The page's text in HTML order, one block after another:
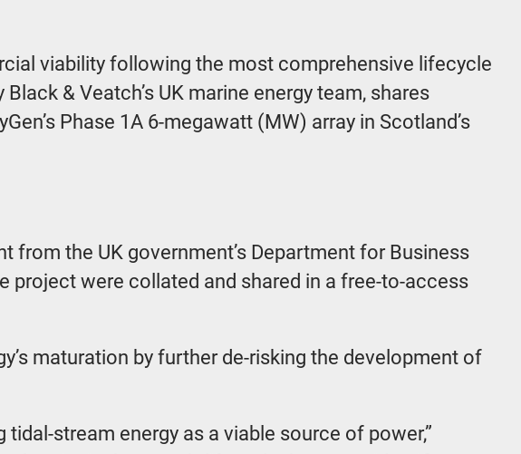
viability following the most comprehensive lifecycle
& Veatch’s UK marine energy team, shares
Phase 1A 6-megawatt (MW) array in Scotland’s
from the UK government’s Department for Business
project were collated and shared in a free-to-access
maturation by further de-risking the development of
stream energy as a viable source of power,”